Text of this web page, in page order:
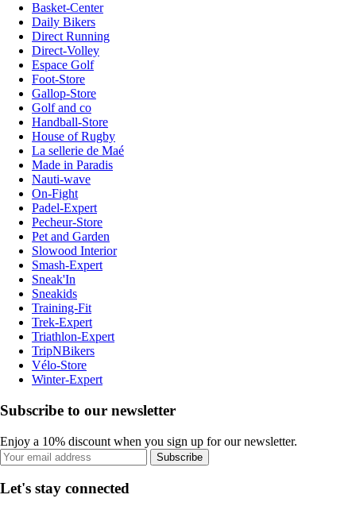
Basket-Center
Daily Bikers
Direct Running
Direct-Volley
Espace Golf
Foot-Store
Gallop-Store
Golf and co
Handball-Store
House of Rugby
La sellerie de Maé
Made in Paradis
Nauti-wave
On-Fight
Padel-Expert
Pecheur-Store
Pet and Garden
Slowood Interior
Smash-Expert
Sneak'In
Sneakids
Training-Fit
Trek-Expert
Triathlon-Expert
TripNBikers
Vélo-Store
Winter-Expert
Subscribe to our newsletter
Enjoy a 10% discount when you sign up for our newsletter.
Subscribe
Let's stay connected